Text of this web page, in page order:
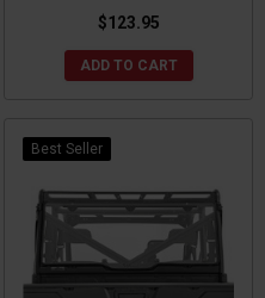
$123.95
ADD TO CART
Best Seller